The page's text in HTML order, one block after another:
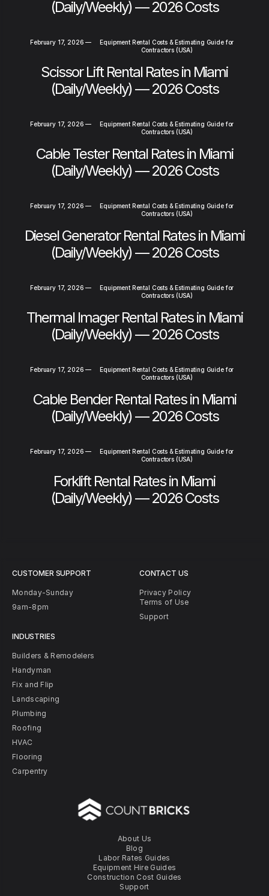
(Daily/Weekly) — 2026 Costs
February 17, 2026 —
Equipment Rental Costs & Estimating Guide for
Contractors (USA)
Scissor Lift Rental Rates in Miami
(Daily/Weekly) — 2026 Costs
February 17, 2026 —
Equipment Rental Costs & Estimating Guide for
Contractors (USA)
Cable Tester Rental Rates in Miami
(Daily/Weekly) — 2026 Costs
February 17, 2026 —
Equipment Rental Costs & Estimating Guide for
Contractors (USA)
Diesel Generator Rental Rates in Miami
(Daily/Weekly) — 2026 Costs
February 17, 2026 —
Equipment Rental Costs & Estimating Guide for
Contractors (USA)
Thermal Imager Rental Rates in Miami
(Daily/Weekly) — 2026 Costs
February 17, 2026 —
Equipment Rental Costs & Estimating Guide for
Contractors (USA)
Cable Bender Rental Rates in Miami
(Daily/Weekly) — 2026 Costs
February 17, 2026 —
Equipment Rental Costs & Estimating Guide for
Contractors (USA)
Forklift Rental Rates in Miami
(Daily/Weekly) — 2026 Costs
About Us
Blog
Labor Rates Guides
Equipment Hire Guides
Construction Cost Guides
Support
CUSTOMER SUPPORT
Monday-Sunday
9am-8pm
INDUSTRIES
Builders & Remodelers
Handyman
Fix and Flip
Landscaping
Plumbing
Roofing
HVAC
Flooring
Carpentry
CONTACT US
Privacy Policy
Terms of Use
Support